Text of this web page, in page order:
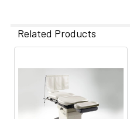
Related Products
Related
Products